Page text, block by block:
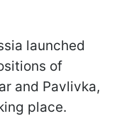
launched
of
and Pavlivka,
place.